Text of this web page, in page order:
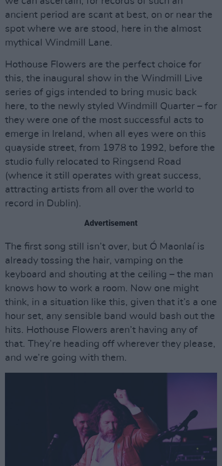
ancient period are scant at best, on or near the
spot where we are stood, here in the almost
mythical Windmill Lane.
Hothouse Flowers are the perfect choice for
this, the inaugural show in the Windmill Live
series of gigs intended to bring music back
here, to the newly styled Windmill Quarter – for
they were one of the most successful acts to
emerge in Ireland, when all eyes were on this
quayside street, from 1978 to 1992, before the
studio fully relocated to Ringsend Road
(whence it still operates with great success,
attracting artists from all over the world to
record in Dublin).
Advertisement
The first song still isn’t over, but Ó Maonlaí is
already tossing the hair, vamping on the
keyboard and shouting at the ceiling – the man
knows how to work a room. Now one might
think, in a situation like this, given that it’s a one
hour set, any sensible band would bash out the
hits. Hothouse Flowers aren’t having any of
that. They’re heading off wherever they please,
and we’re going with them.